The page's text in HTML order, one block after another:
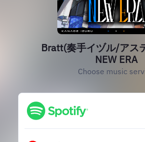
Bratt(奏手イヅル/アス
NEW ERA
Choose music